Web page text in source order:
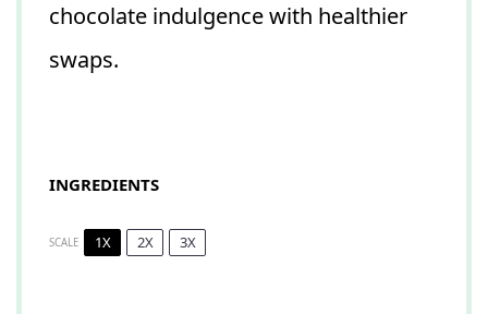
chocolate indulgence with healthier
swaps.
INGREDIENTS
SCALE 1X 2X 3X